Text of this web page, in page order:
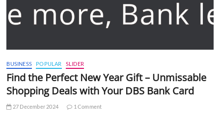
BUSINESS POPULAR SLIDER
Find the Perfect New Year Gift – Unmissable
Shopping Deals with Your DBS Bank Card
27 December 2024 1 Comment